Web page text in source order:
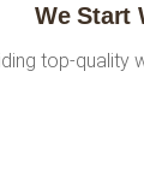
We Start
top-quality